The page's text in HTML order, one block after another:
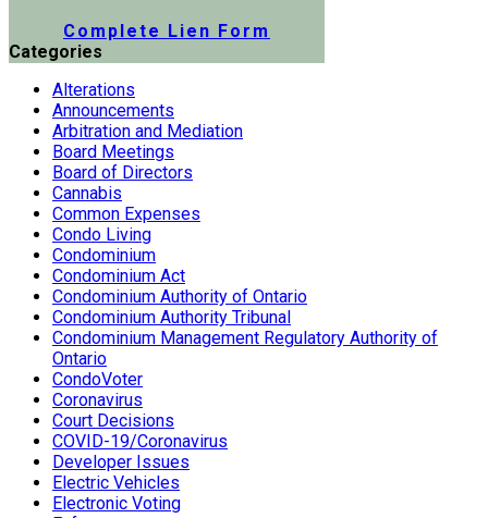
Complete Lien Form
Categories
Alterations
Announcements
Arbitration and Mediation
Board Meetings
Board of Directors
Cannabis
Common Expenses
Condo Living
Condominium
Condominium Act
Condominium Authority of Ontario
Condominium Authority Tribunal
Condominium Management Regulatory Authority of
Ontario
CondoVoter
Coronavirus
Court Decisions
COVID-19/Coronavirus
Developer Issues
Electric Vehicles
Electronic Voting